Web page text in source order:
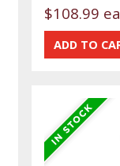
$108.99 ea